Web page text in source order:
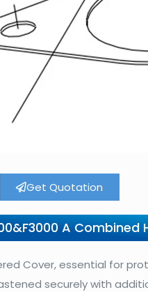
Get Quotation
A Combined
Cover, essential for
securely with